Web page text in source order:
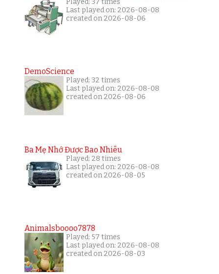
Last played on: 2026-08-08
created on 2026-08-06
DemoScience
Played: 32 times
Last played on: 2026-08-08
created on 2026-08-06
Ba Mẹ Nhớ Được Bao Nhiêu
Played: 28 times
Last played on: 2026-08-08
created on 2026-08-05
Animalsboooo7878
Played: 57 times
Last played on: 2026-08-08
created on 2026-08-03